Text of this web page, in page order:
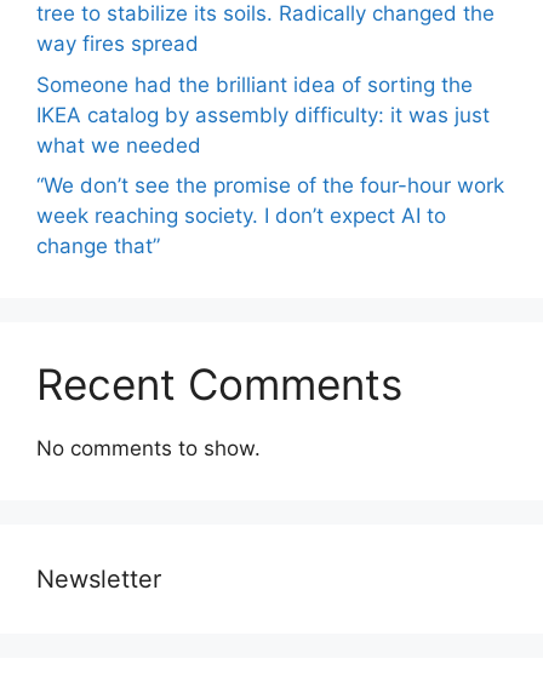
tree to stabilize its soils. Radically changed the
way fires spread
Someone had the brilliant idea of ​​sorting the
IKEA catalog by assembly difficulty: it was just
what we needed
“We don’t see the promise of the four-hour work
week reaching society. I don’t expect AI to
change that”
Recent Comments
No comments to show.
Newsletter